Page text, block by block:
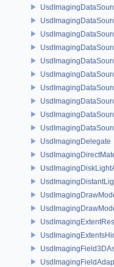
UsdImagingDelegate